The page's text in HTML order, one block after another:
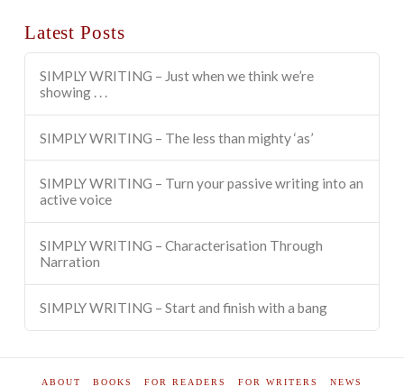
Latest Posts
SIMPLY WRITING – Just when we think we’re
showing . . .
SIMPLY WRITING – The less than mighty ‘as’
SIMPLY WRITING – Turn your passive writing into an
active voice
SIMPLY WRITING – Characterisation Through
Narration
SIMPLY WRITING – Start and finish with a bang
ABOUT BOOKS FOR READERS FOR WRITERS NEWS